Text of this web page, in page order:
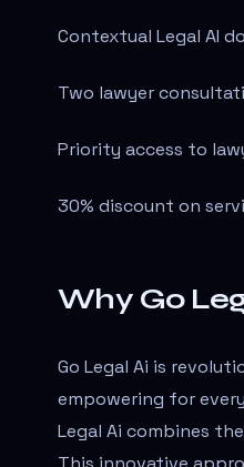
Contextual Legal AI
Two lawyer
Priority access to
30% discount on
Why Go
Go Legal Ai is
empowering for
Legal Ai combines